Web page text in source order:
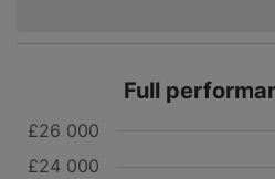
Full
£24 000
£26 000